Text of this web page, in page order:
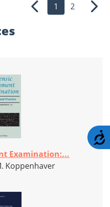
Previous
1 2 Next
Examination:...
Koppenhaver